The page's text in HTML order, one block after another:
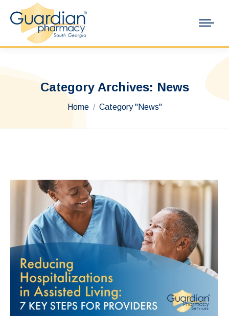
Category Archives: News
You are here:
Home Category "News"